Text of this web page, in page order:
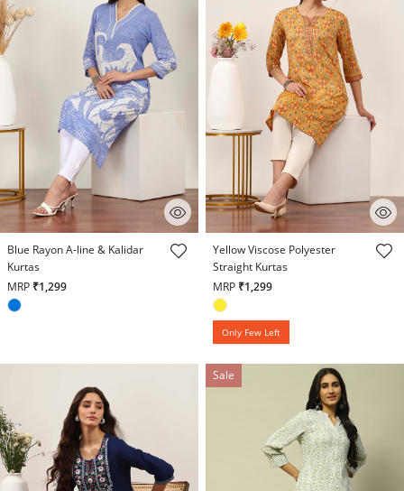
5 out of 5 Customer Rating
Blue Rayon A-line & Kalidar
Kurtas
MRP ₹1,299
4.7 out of 5 Customer Rating
Yellow Viscose Polyester
Straight Kurtas
MRP ₹1,299
Only Few Left
Sale